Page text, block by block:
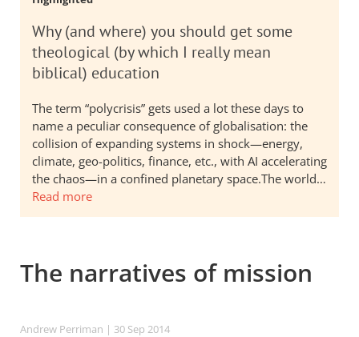
Why (and where) you should get some
theological (by which I really mean
biblical) education
The term “polycrisis” gets used a lot these days to
name a peculiar consequence of globalisation: the
collision of expanding systems in shock—energy,
climate, geo-politics, finance, etc., with AI accelerating
the chaos—in a confined planetary space.The world…
Read more
The narratives of mission
Andrew Perriman | 30 Sep 2014